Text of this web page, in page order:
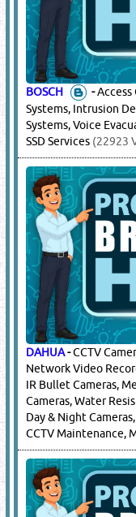
BOSCH -Access
Systems, Intrusion
Systems, Voice
SSD Services (22923
DAHUA-CCTV
Network Video
IR Bullet Cameras,
Cameras, Water
Day & Night
CCTV Maintenance,